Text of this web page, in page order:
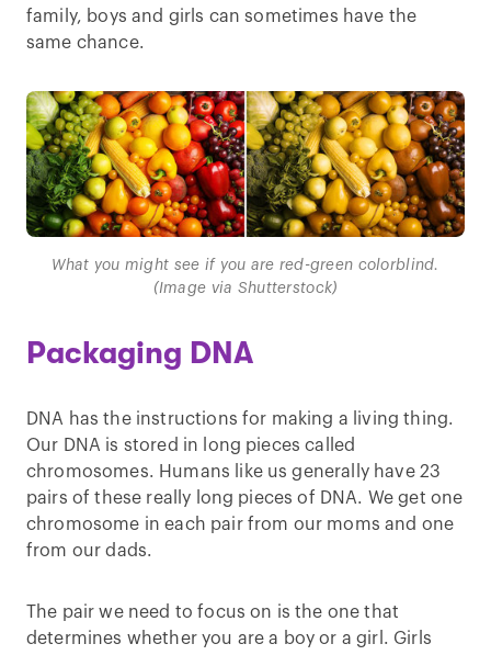
family, boys and girls can sometimes have the
same chance.
What you might see if you are red-green colorblind.
(Image via Shutterstock)
Packaging DNA
DNA has the instructions for making a living thing.
Our DNA is stored in long pieces called
chromosomes. Humans like us generally have 23
pairs of these really long pieces of DNA. We get one
chromosome in each pair from our moms and one
from our dads.
The pair we need to focus on is the one that
determines whether you are a boy or a girl. Girls